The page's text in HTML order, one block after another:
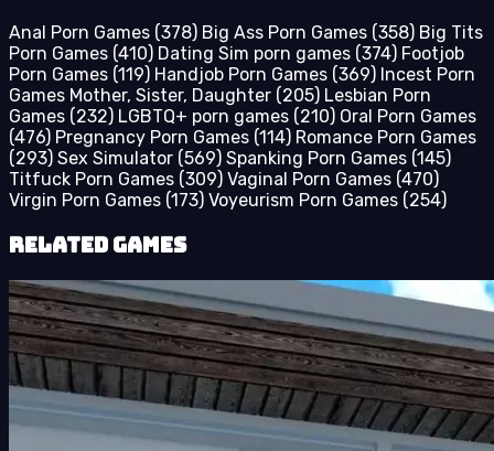
Anal Porn Games (378) Big Ass Porn Games (358) Big Tits
Porn Games (410) Dating Sim porn games (374) Footjob
Porn Games (119) Handjob Porn Games (369) Incest Porn
Games Mother, Sister, Daughter (205) Lesbian Porn
Games (232) LGBTQ+ porn games (210) Oral Porn Games
(476) Pregnancy Porn Games (114) Romance Porn Games
(293) Sex Simulator (569) Spanking Porn Games (145)
Titfuck Porn Games (309) Vaginal Porn Games (470)
Virgin Porn Games (173) Voyeurism Porn Games (254)
Related Games